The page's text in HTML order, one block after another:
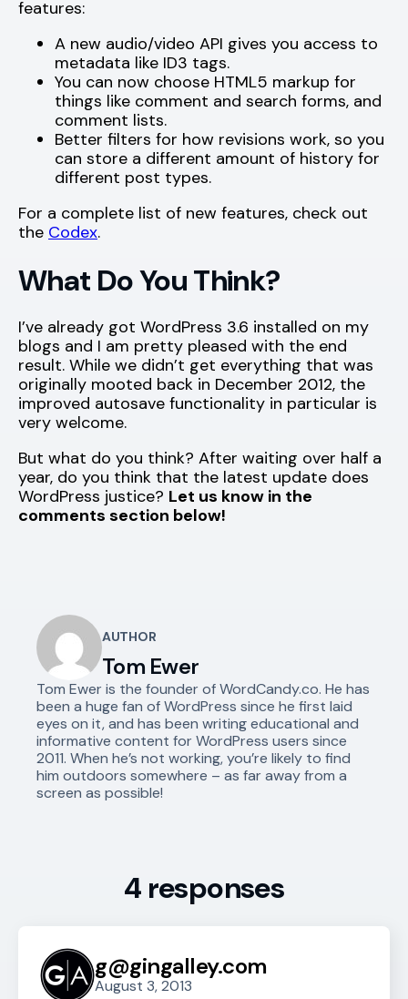
features:
A new audio/video API gives you access to
metadata like ID3 tags.
You can now choose HTML5 markup for
things like comment and search forms, and
comment lists.
Better filters for how revisions work, so you
can store a different amount of history for
different post types.
For a complete list of new features, check out
the Codex.
What Do You Think?
I’ve already got WordPress 3.6 installed on my
blogs and I am pretty pleased with the end
result. While we didn’t get everything that was
originally mooted back in December 2012, the
improved autosave functionality in particular is
very welcome.
But what do you think? After waiting over half a
year, do you think that the latest update does
WordPress justice? Let us know in the
comments section below!
AUTHOR
Tom Ewer
Tom Ewer is the founder of WordCandy.co. He has
been a huge fan of WordPress since he first laid
eyes on it, and has been writing educational and
informative content for WordPress users since
2011. When he’s not working, you’re likely to find
him outdoors somewhere – as far away from a
screen as possible!
4 responses
g@gingalley.com
August 3, 2013